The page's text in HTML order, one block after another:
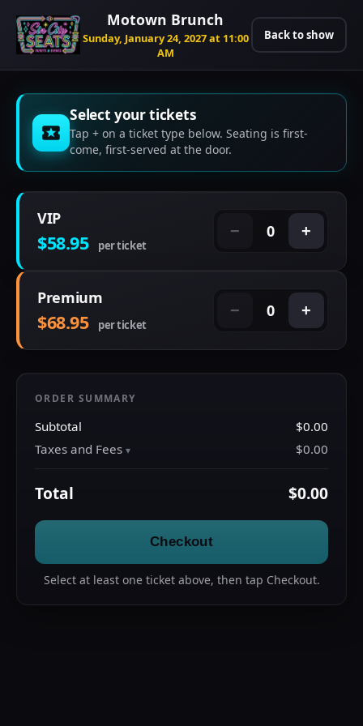
Motown Brunch
Sunday, January 24, 2027 at 11:00
AM
Back to show
Select your tickets
Tap + on a ticket type below. Seating is first-
come, first-served at the door.
VIP
$58.95 per ticket
− 0 +
Premium
$68.95 per ticket
− 0 +
ORDER SUMMARY
Subtotal
$0.00
Taxes and Fees
$0.00
Total $0.00
Checkout
Select at least one ticket above, then tap Checkout.